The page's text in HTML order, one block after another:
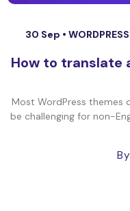
30 Sep • WORDPRESS
How to translate
Most WordPress themes
be challenging for non-